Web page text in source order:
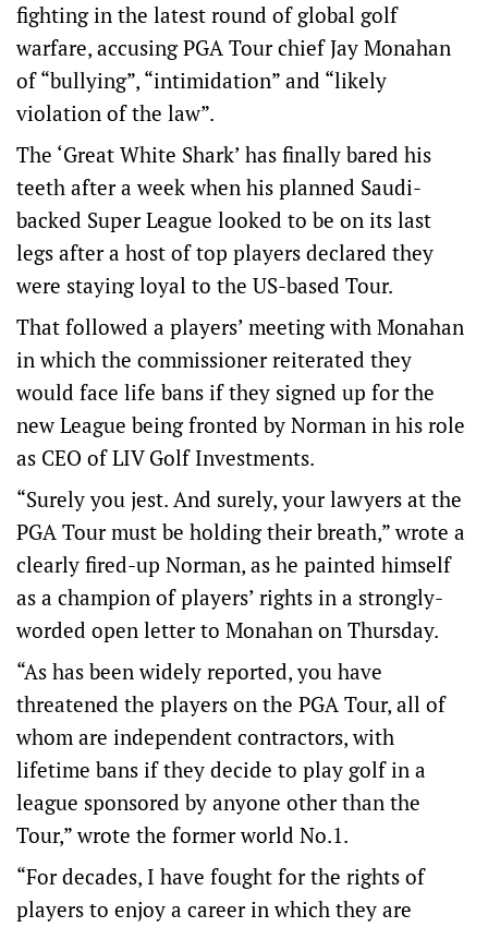
fighting in the latest round of global golf
warfare, accusing PGA Tour chief Jay Monahan
of “bullying”, “intimidation” and “likely
violation of the law”.
The ‘Great White Shark’ has finally bared his
teeth after a week when his planned Saudi-
backed Super League looked to be on its last
legs after a host of top players declared they
were staying loyal to the US-based Tour.
That followed a players’ meeting with Monahan
in which the commissioner reiterated they
would face life bans if they signed up for the
new League being fronted by Norman in his role
as CEO of LIV Golf Investments.
“Surely you jest. And surely, your lawyers at the
PGA Tour must be holding their breath,” wrote a
clearly fired-up Norman, as he painted himself
as a champion of players’ rights in a strongly-
worded open letter to Monahan on Thursday.
“As has been widely reported, you have
threatened the players on the PGA Tour, all of
whom are independent contractors, with
lifetime bans if they decide to play golf in a
league sponsored by anyone other than the
Tour,” wrote the former world No.1.
“For decades, I have fought for the rights of
players to enjoy a career in which they are